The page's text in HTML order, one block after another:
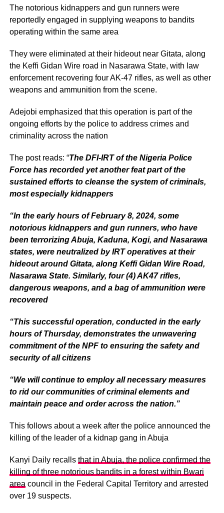
The notorious kidnappers and gun runners were
reportedly engaged in supplying weapons to bandits
operating within the same area
They were eliminated at their hideout near Gitata, along
the Keffi Gidan Wire road in Nasarawa State, with law
enforcement recovering four AK-47 rifles, as well as other
weapons and ammunition from the scene.
Adejobi emphasized that this operation is part of the
ongoing efforts by the police to address crimes and
criminality across the nation
The post reads: “The DFI-IRT of the Nigeria Police
Force has recorded yet another feat part of the
sustained efforts to cleanse the system of criminals,
most especially kidnappers
“In the early hours of February 8, 2024, some
notorious kidnappers and gun runners, who have
been terrorizing Abuja, Kaduna, Kogi, and Nasarawa
states, were neutralized by IRT operatives at their
hideout around Gitata, along Keffi Gidan Wire Road,
Nasarawa State. Similarly, four (4) AK47 rifles,
dangerous weapons, and a bag of ammunition were
recovered
“This successful operation, conducted in the early
hours of Thursday, demonstrates the unwavering
commitment of the NPF to ensuring the safety and
security of all citizens
“We will continue to employ all necessary measures
to rid our communities of criminal elements and
maintain peace and order across the nation.”
This follows about a week after the police announced the
killing of the leader of a kidnap gang in Abuja
Kanyi Daily recalls that in Abuja, the police confirmed the
killing of three notorious bandits in a forest within Bwari
area council in the Federal Capital Territory and arrested
over 19 suspects.